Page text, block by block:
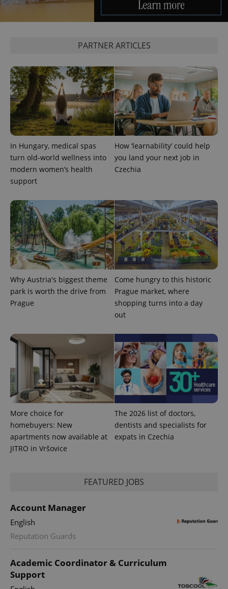
PARTNER ARTICLES
In Hungary, medical spas
turn old-world wellness into
modern women’s health
support
How ‘learnability’ could help
you land your next job in
Czechia
Why Austria's biggest theme
park is worth the drive from
Prague
Come hungry to this historic
Prague market, where
shopping turns into a day
out
More choice for
homebuyers: New
apartments now available at
JITRO in Vršovice
The 2026 list of doctors,
dentists and specialists for
expats in Czechia
FEATURED JOBS
Account Manager
English
Reputation Guards
Academic Coordinator & Curriculum
Support